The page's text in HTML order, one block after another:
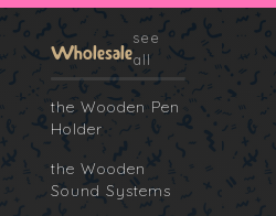
Wholesale
see
all
the Wooden Pen
Holder
the Wooden
Sound Systems